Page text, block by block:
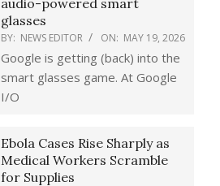
audio-powered smart
glasses
BY: NEWS EDITOR ON: MAY 19, 2026
Google is getting (back) into the
smart glasses game. At Google
I/O
Ebola Cases Rise Sharply as
Medical Workers Scramble
for Supplies